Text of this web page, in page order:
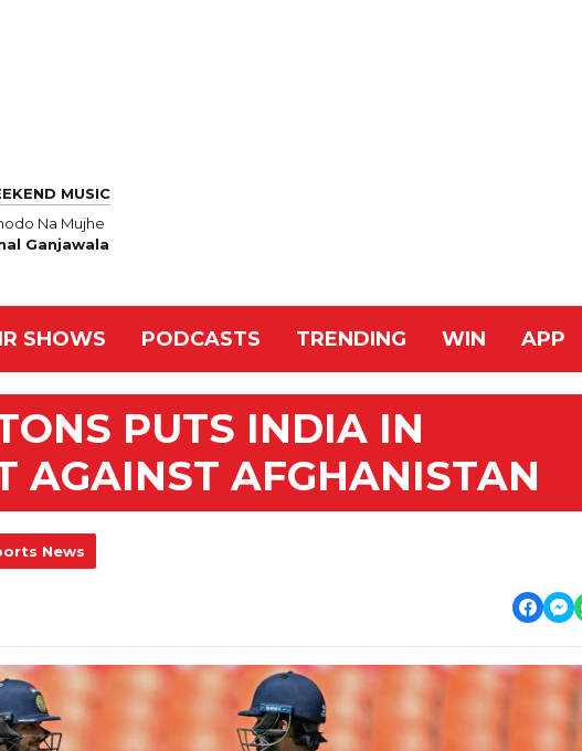
MUSIC
Na Mujhe
Ganjawala
SHOWS PODCASTS TRENDING WIN APP
PUTS INDIA IN
AGAINST AFGHANISTAN
News